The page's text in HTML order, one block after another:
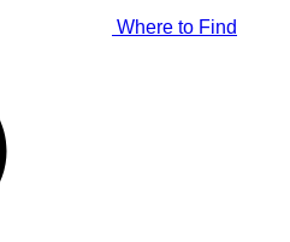
Where to Find